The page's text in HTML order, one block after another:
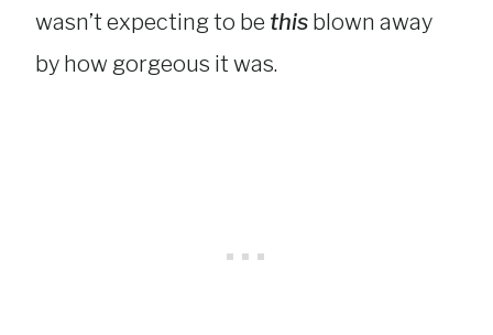
wasn’t expecting to be this blown away
by how gorgeous it was.